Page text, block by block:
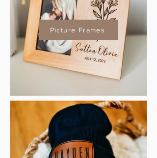
Picture Frames